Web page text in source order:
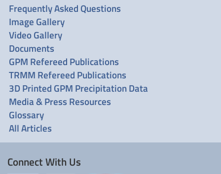
Frequently Asked Questions
Image Gallery
Video Gallery
Documents
GPM Refereed Publications
TRMM Refereed Publications
3D Printed GPM Precipitation Data
Media & Press Resources
Glossary
All Articles
Connect With Us